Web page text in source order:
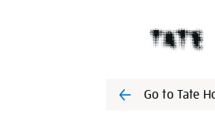
Go to Tate